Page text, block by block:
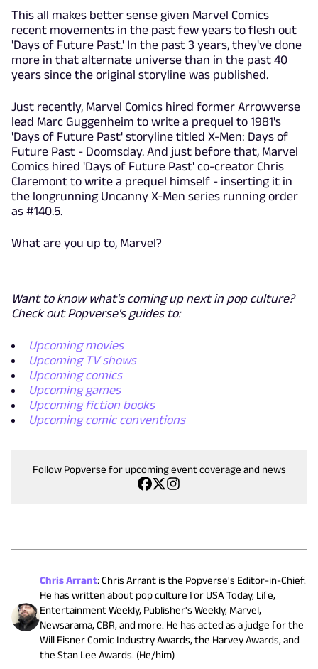
This all makes better sense given Marvel Comics
recent movements in the past few years to flesh out
'Days of Future Past.' In the past 3 years, they've done
more in that alternate universe than in the past 40
years since the original storyline was published.
Just recently, Marvel Comics hired former Arrowverse
lead Marc Guggenheim to write a prequel to 1981's
'Days of Future Past' storyline titled X-Men: Days of
Future Past - Doomsday. And just before that, Marvel
Comics hired 'Days of Future Past' co-creator Chris
Claremont to write a prequel himself - inserting it in
the longrunning Uncanny X-Men series running order
as #140.5.
What are you up to, Marvel?
Want to know what's coming up next in pop culture?
Check out Popverse's guides to:
Upcoming movies
Upcoming TV shows
Upcoming comics
Upcoming games
Upcoming fiction books
Upcoming comic conventions
Follow Popverse for upcoming event coverage and news
Chris Arrant:Chris Arrant is the Popverse's Editor-in-Chief.
He has written about pop culture for USA Today, Life,
Entertainment Weekly, Publisher's Weekly, Marvel,
Newsarama, CBR, and more. He has acted as a judge for the
Will Eisner Comic Industry Awards, the Harvey Awards, and
the Stan Lee Awards. (He/him)